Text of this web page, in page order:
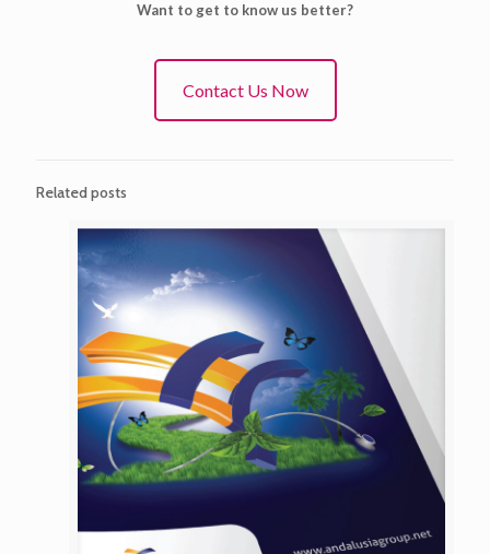
Want to get to know us better?
Contact Us Now
Related posts